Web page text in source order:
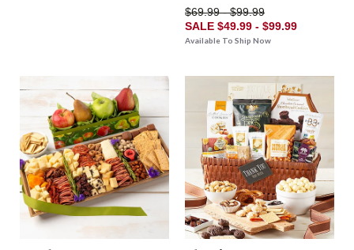
$69.99 - $99.99
SALE $49.99 - $99.99
Available To Ship Now